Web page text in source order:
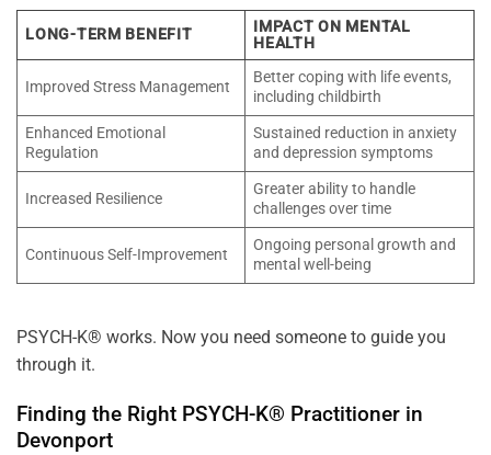
LONG-TERM BENEFIT
IMPACT ON MENTAL
HEALTH
Improved Stress Management
Better coping with life events,
including childbirth
Enhanced Emotional
Regulation
Sustained reduction in anxiety
and depression symptoms
Increased Resilience
Greater ability to handle
challenges over time
Continuous Self-Improvement
Ongoing personal growth and
mental well-being
PSYCH-K® works. Now you need someone to guide you
through it.
Finding the Right PSYCH-K® Practitioner in
Devonport